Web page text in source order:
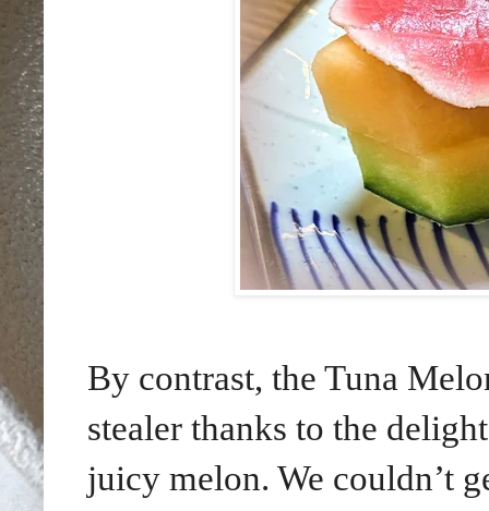
By contrast, the Tuna
stealer thanks to the
juicy melon. We couldn’t